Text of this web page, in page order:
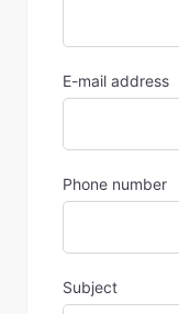
E-mail address
Phone number
Subject